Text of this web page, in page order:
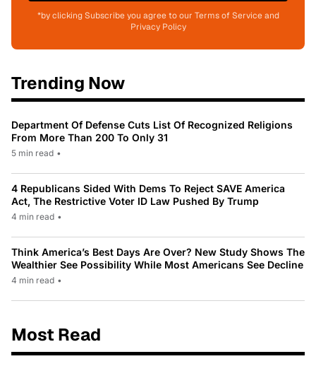
*by clicking Subscribe you agree to our Terms of Service and
Privacy Policy
Trending Now
Department Of Defense Cuts List Of Recognized Religions
From More Than 200 To Only 31
5 min read •
4 Republicans Sided With Dems To Reject SAVE America
Act, The Restrictive Voter ID Law Pushed By Trump
4 min read •
Think America’s Best Days Are Over? New Study Shows The
Wealthier See Possibility While Most Americans See Decline
4 min read •
Most Read